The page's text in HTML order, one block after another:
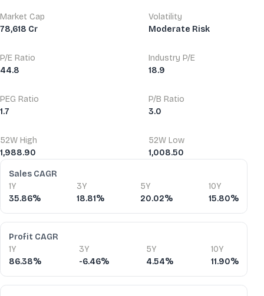
Market Cap
78,618 Cr
Volatility
Moderate Risk
P/E Ratio
44.8
Industry P/E
18.9
PEG Ratio
1.7
P/B Ratio
3.0
52W High
1,988.90
52W Low
1,008.50
Financial Ratios
Sales CAGR
1Y
35.86%
3Y
18.81%
5Y
20.02%
10Y
15.80%
Profit CAGR
1Y
86.38%
3Y
-6.46%
5Y
4.54%
10Y
11.90%